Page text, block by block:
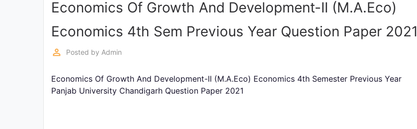
Economics Of Growth And Development-II (M.A.Eco)
Economics 4th Sem Previous Year Question Paper 2021
perm_identity Posted by Admin
Economics Of Growth And Development-II (M.A.Eco) Economics 4th Semester Previous Year
Panjab University Chandigarh Question Paper 2021